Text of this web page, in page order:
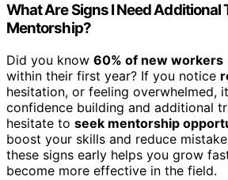
What Are Signs I Need Additional
Mentorship?
Did you know 60% of new workers
within their first year? If you notice
hesitation, or feeling overwhelmed,
confidence building and additional
hesitate to seek mentorship
boost your skills and reduce
these signs early helps you grow
become more effective in the field.